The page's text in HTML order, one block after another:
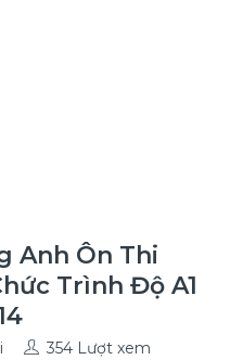
Anh Ôn Thi
Trình Độ A1
354 Lượt xem